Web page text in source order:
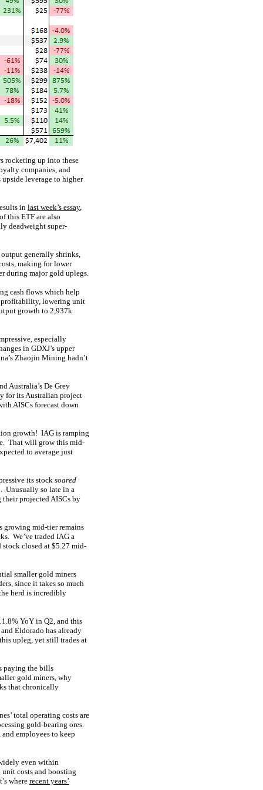
rocketing up into these
companies, and
upside leverage to higher
in last week’s essay,
this ETF are also
deadweight super-
generally shrinks,
making for lower
during major gold uplegs.
cash flows which help
profitability, lowering unit
growth to 2,937k
especially
in GDXJ’s upper
Zhaojin Mining hadn’t
Australia’s De Grey
for its Australian project
AISCs forecast down
growth! IAG is ramping
That will grow this mid-
to average just
its stock soared
Unusually so late in a
projected AISCs by
growing mid-tier remains
We’ve traded IAG a
stock closed at $5.27 mid-
smaller gold miners
since it takes so much
herd is incredibly
YoY in Q2, and this
Eldorado has already
upleg, yet still trades at
paying the bills
gold miners, why
that chronically
total operating costs are
gold-bearing ores.
employees to keep
even within
costs and boosting
where recent years’